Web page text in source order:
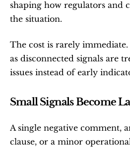
shaping how regulators and
the situation.
The cost is rarely
as disconnected signals are
issues instead of early
Small Signals Become
A single negative comment,
clause, or a minor